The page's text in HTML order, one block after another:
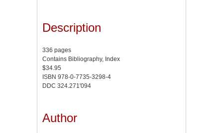
Description
336 pages
Contains Bibliography, Index
$34.95
ISBN 978-0-7735-3298-4
DDC 324.271'094
Author